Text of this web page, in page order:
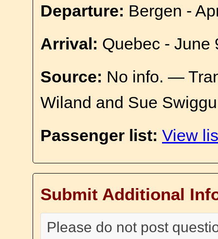
Departure: Bergen -
Arrival: Quebec - June
Source: No info. —
Wiland and Sue
Passenger list: View
Submit Additional
Please do not post